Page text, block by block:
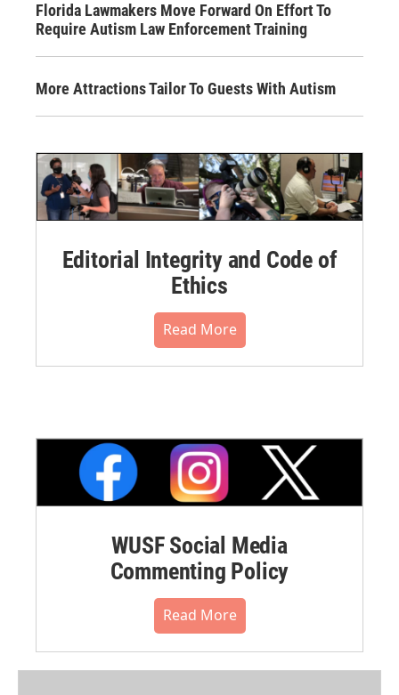
Florida Lawmakers Move Forward On Effort To
Require Autism Law Enforcement Training
More Attractions Tailor To Guests With Autism
Editorial Integrity and Code of
Ethics
Read More
WUSF Social Media
Commenting Policy
Read More